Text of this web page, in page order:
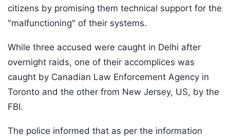
citizens by promising them technical support for the
"malfunctioning" of their systems.
While three accused were caught in Delhi after
overnight raids, one of their accomplices was
caught by Canadian Law Enforcement Agency in
Toronto and the other from New Jersey, US, by the
FBI.
The police informed that as per the information